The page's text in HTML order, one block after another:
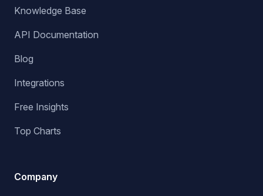
Knowledge Base
API Documentation
Blog
Integrations
Free Insights
Top Charts
Company